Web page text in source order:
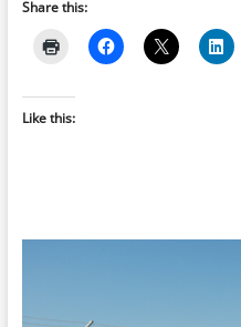
Share this:
Like this: